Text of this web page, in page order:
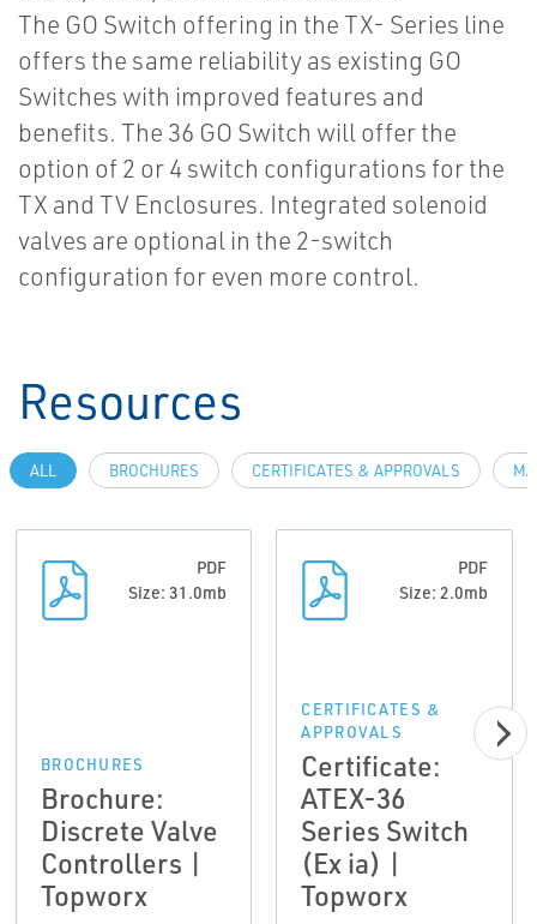
The GO Switch offering in the TX- Series line
offers the same reliability as existing GO
Switches with improved features and
benefits. The 36 GO Switch will offer the
option of 2 or 4 switch configurations for the
TX and TV Enclosures. Integrated solenoid
valves are optional in the 2-switch
configuration for even more control.
Resources
ALL BROCHURES CERTIFICATES & APPROVALS
PDF
Size: 31.0mb
BROCHURES
Brochure:
Discrete Valve
Controllers |
Topworx
PDF
Size: 2.0mb
CERTIFICATES &
APPROVALS
Certificate:
ATEX-36
Series Switch
(Ex ia) |
Topworx